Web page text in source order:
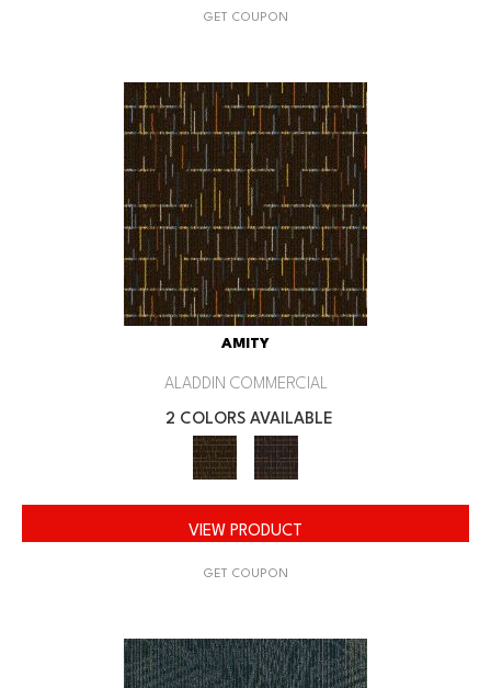
GET COUPON
AMITY
ALADDIN COMMERCIAL
2 COLORS AVAILABLE
VIEW PRODUCT
GET COUPON